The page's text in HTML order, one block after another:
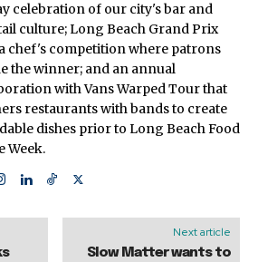
celebration of our city's bar and
culture; Long Beach Grand Prix
chef's competition where patrons
the winner; and an annual
with Vans Warped Tour that
restaurants with bands to create
dishes prior to Long Beach Food
Week.
Next article
Slow Matter wants to